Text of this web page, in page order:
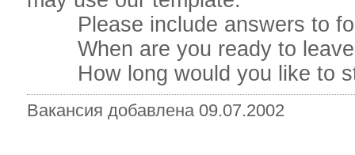
Please include answers to
When are you ready to leave
How long would you like to
Вакансия добавлена 09.07.2002